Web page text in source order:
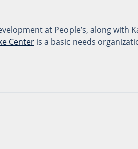
at People’s, along with
Center is a basic needs